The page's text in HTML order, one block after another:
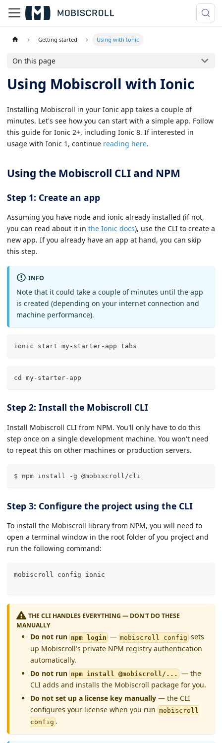
Getting started Using with Ionic
On this page
Using Mobiscroll with Ionic
Installing Mobiscroll in your Ionic app takes a couple of
minutes. Let's see how you can start with a simple app. Follow
this guide for Ionic 2+, including Ionic 8. If interested in
usage with Ionic 1, continue reading here.
Using the Mobiscroll CLI and NPM
Step 1: Create an app
Assuming you have node and ionic already installed (if not,
you can read about it in the Ionic docs), use the CLI to create a
new app. If you already have an app at hand, you can skip
this step.
INFO
Note that it could take a couple of minutes until the app
is created (depending on your internet connection and
machine performance).
ionic start my-starter-app tabs
cd my-starter-app
Step 2: Install the Mobiscroll CLI
Install Mobiscroll CLI from NPM. You'll only have to do this
step once on a single development machine. You won't need
to repeat this on other machines or production servers.
$ npm install -g @mobiscroll/cli
Step 3: Configure the project using the CLI
To install the Mobiscroll library from NPM, you will need to
open a terminal window in the root folder of you project and
run the following command:
mobiscroll config ionic
THE CLI HANDLES EVERYTHING — DON'T DO THESE
MANUALLY
Do not run npm login — mobiscroll config sets
up Mobiscroll's private NPM registry authentication
automatically.
Do not run npm install @mobiscroll/... — the
CLI adds and installs the Mobiscroll package for you.
Do not set up a license key manually — the CLI
configures your license when you run mobiscroll
config .